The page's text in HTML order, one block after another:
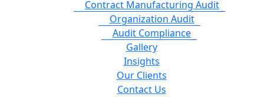
Contract Manufacturing Audit
Organization Audit
Audit Compliance
Gallery
Insights
Our Clients
Contact Us